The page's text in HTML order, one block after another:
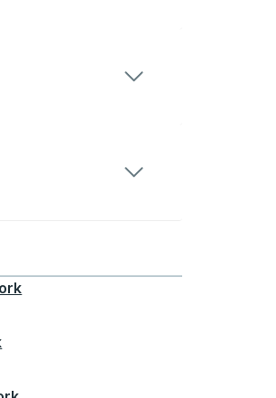
Boston
to and from Toronto